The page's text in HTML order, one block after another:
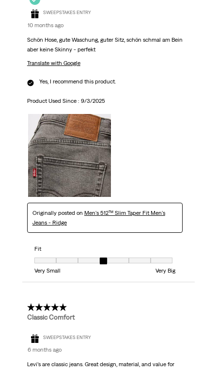
SWEEPSTAKES ENTRY
10 months ago
Schön Hose, gute Waschung, guter Sitz, schön schmal am Bein
aber keine Skinny - perfekt
Translate with Google
Yes, I recommend this product.
Product Used Since : 9/3/2025
Originally posted on Men's 512™ Slim Taper Fit Men's
Jeans - Ridge
Fit
Fit, 4 out of 7, where 1 equals to Very Small and 7 equals to Very Big
Very Small
Very Big
4 out of 5 stars.
Classic Comfort
SWEEPSTAKES ENTRY
6 months ago
Levi’s are classic jeans. Great design, material, and value for